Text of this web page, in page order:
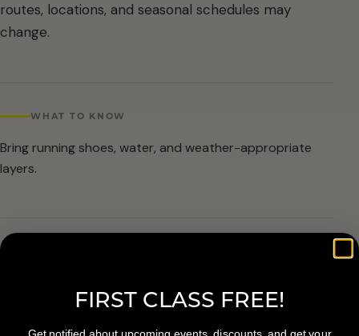
routes, locations, and seasonal schedules may
change.
WHAT TO KNOW
Bring running shoes, water, and weather-appropriate
layers.
organizer before attending.
FIRST CLASS FREE!
Get notified about upcoming events, discounts, and get your